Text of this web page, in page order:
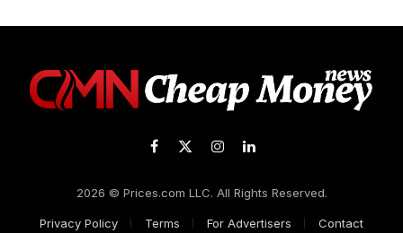
Facebook
X
InstagramLinkedIn
2026 © Prices.com LLC. All Rights Reserved.
Privacy Policy Terms For Advertisers Contact